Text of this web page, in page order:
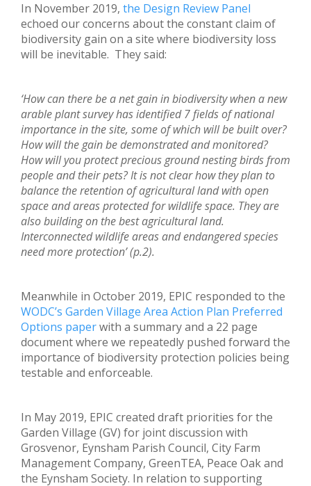
In November 2019, the Design Review Panel
echoed our concerns about the constant claim of
biodiversity gain on a site where biodiversity loss
will be inevitable. They said:
‘How can there be a net gain in biodiversity when a new
arable plant survey has identified 7 fields of national
importance in the site, some of which will be built over?
How will the gain be demonstrated and monitored?
How will you protect precious ground nesting birds from
people and their pets? It is not clear how they plan to
balance the retention of agricultural land with open
space and areas protected for wildlife space. They are
also building on the best agricultural land.
Interconnected wildlife areas and endangered species
need more protection’ (p.2).
Meanwhile in October 2019, EPIC responded to the
WODC’s Garden Village Area Action Plan Preferred
Options paperwith a summary and a 22 page
document where we repeatedly pushed forward the
importance of biodiversity protection policies being
testable and enforceable.
In May 2019, EPIC created draft priorities for the
Garden Village (GV) for joint discussion with
Grosvenor, Eynsham Parish Council, City Farm
Management Company, GreenTEA, Peace Oak and
the Eynsham Society. In relation to supporting